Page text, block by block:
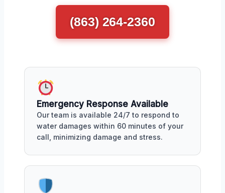
(863) 264-2360
Emergency Response Available
Our team is available 24/7 to respond to
water damages within 60 minutes of your
call, minimizing damage and stress.